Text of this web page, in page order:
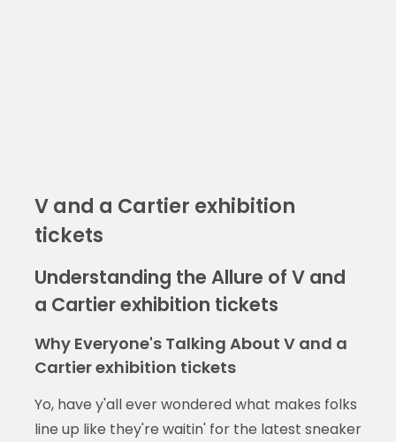
V and a Cartier exhibition
tickets
Understanding the Allure of V and
a Cartier exhibition tickets
Why Everyone's Talking About V and a
Cartier exhibition tickets
Yo, have y'all ever wondered what makes folks
line up like they're waitin' for the latest sneaker